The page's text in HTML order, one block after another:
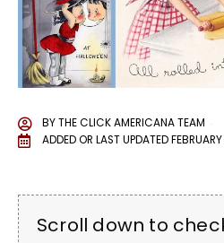
BYTHE CLICK AMERICANA TEAM
ADDED OR LAST UPDATED
Scroll down to